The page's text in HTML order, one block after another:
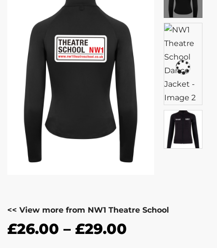
<< View more from NW1 Theatre School
£26.00 – £29.00